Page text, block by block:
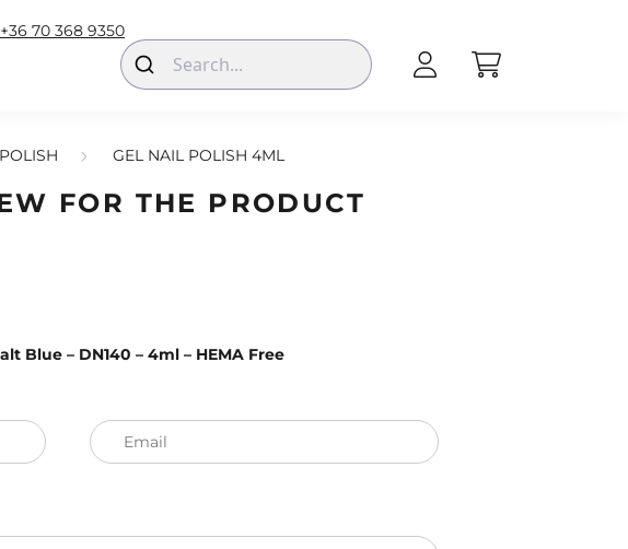
+36 70 368 9350
GEL NAIL POLISH 4ML
FOR THE PRODUCT
Blue – DN140 – 4ml – HEMA Free
Email